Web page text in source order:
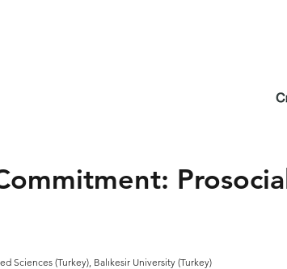
Sciences (Turkey), Balıkesir University (Turkey)